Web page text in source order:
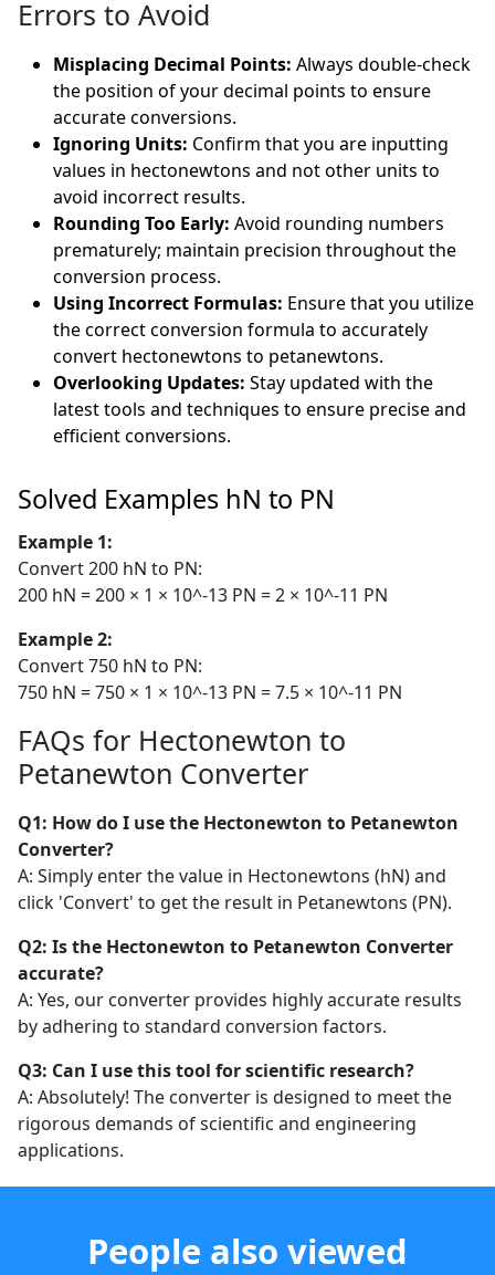
Errors to Avoid
Misplacing Decimal Points: Always double-check
the position of your decimal points to ensure
accurate conversions.
Ignoring Units: Confirm that you are inputting
values in hectonewtons and not other units to
avoid incorrect results.
Rounding Too Early: Avoid rounding numbers
prematurely; maintain precision throughout the
conversion process.
Using Incorrect Formulas: Ensure that you utilize
the correct conversion formula to accurately
convert hectonewtons to petanewtons.
Overlooking Updates: Stay updated with the
latest tools and techniques to ensure precise and
efficient conversions.
Solved Examples hN to PN
Example 1:
Convert 200 hN to PN:
200 hN = 200 × 1 × 10^-13 PN = 2 × 10^-11 PN
Example 2:
Convert 750 hN to PN:
750 hN = 750 × 1 × 10^-13 PN = 7.5 × 10^-11 PN
FAQs for Hectonewton to
Petanewton Converter
Q1: How do I use the Hectonewton to Petanewton
Converter?
A: Simply enter the value in Hectonewtons (hN) and
click 'Convert' to get the result in Petanewtons (PN).
Q2: Is the Hectonewton to Petanewton Converter
accurate?
A: Yes, our converter provides highly accurate results
by adhering to standard conversion factors.
Q3: Can I use this tool for scientific research?
A: Absolutely! The converter is designed to meet the
rigorous demands of scientific and engineering
applications.
People also viewed